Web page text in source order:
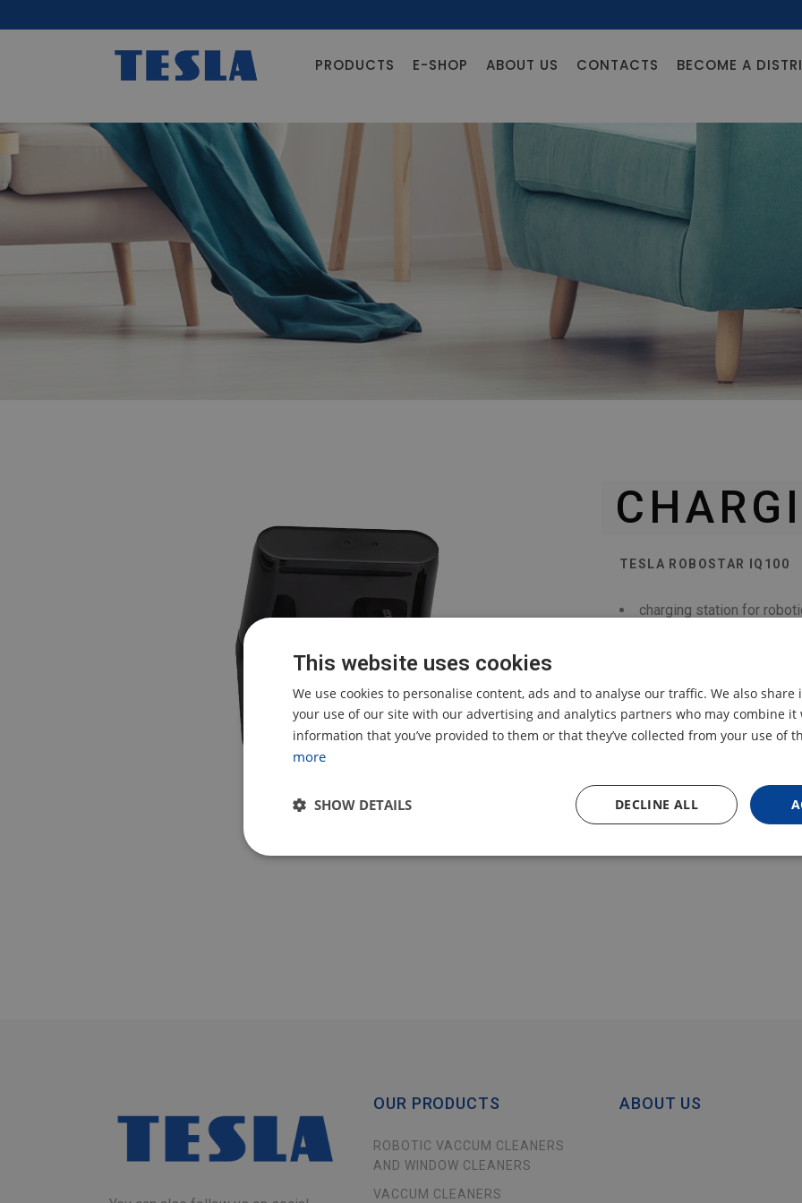
PRODUCTS E-SHOP ABOUT US CONTACTS BECOME A
TESLA ROBOSTAR IQ100
charging station for
OUR PRODUCTS
ROBOTIC VACCUM CLEANERS
AND WINDOW CLEANERS
VACCUM CLEANERS
ABOUT US
This website uses cookies
We use cookies to personalise content, ads and to analyse our traffic. We also
your use of our site with our advertising and analytics partners who may combine
information that you’ve provided to them or that they’ve collected from your use of
more
DECLINE ALL
SHOW DETAILS